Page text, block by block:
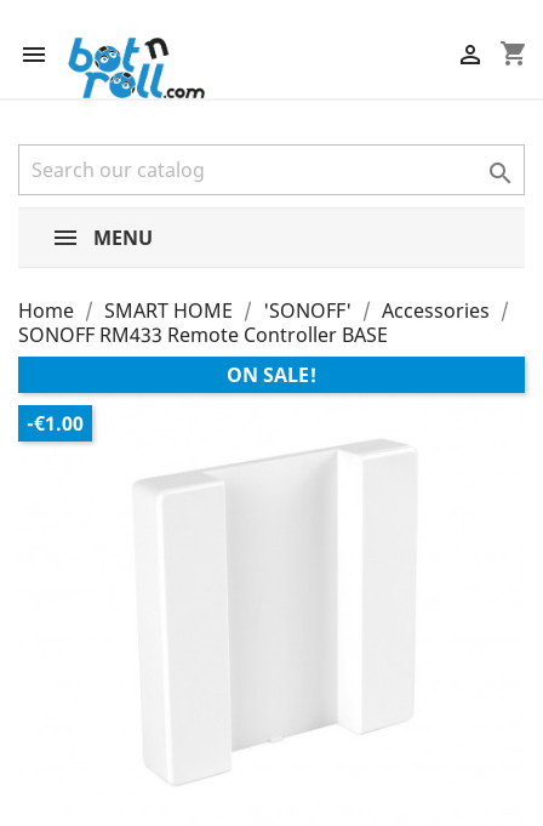
 shopping_cart


MENU
Home SMART HOME 'SONOFF'
Accessories
SONOFF RM433 Remote Controller BASE
ON SALE!
-€1.00